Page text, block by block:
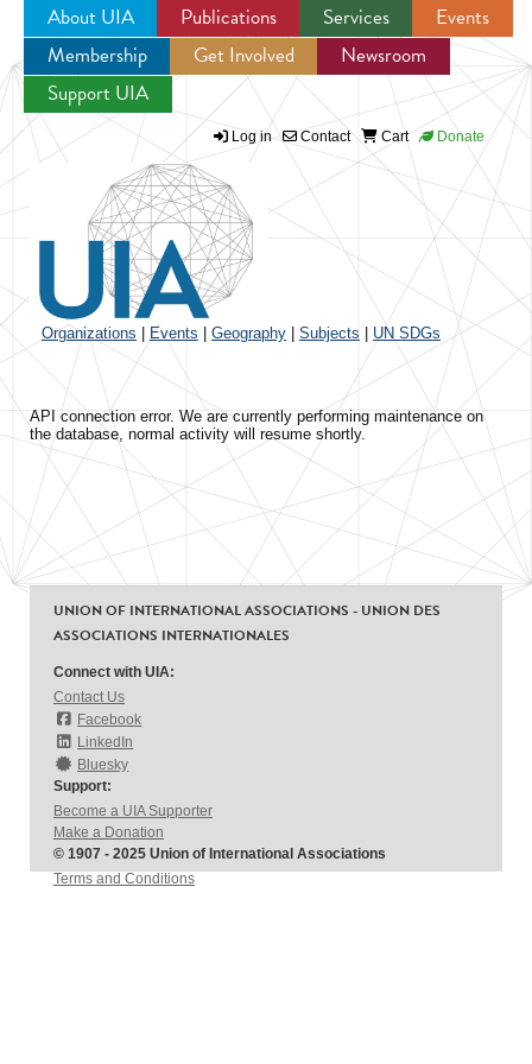
Jump to navigation
About UIA Publications Services
Events
Membership
Get Involved
Newsroom
Support UIA
Log in Contact Cart Donate
Organizations Events Geography Subjects UN SDGs
API connection error. We are currently performing maintenance on
the database, normal activity will resume shortly.
UNION OF INTERNATIONAL ASSOCIATIONS - UNION DES
ASSOCIATIONS INTERNATIONALES
Connect with UIA:
Contact Us
Facebook
LinkedIn
Bluesky
Support:
Become a UIA Supporter
Make a Donation
© 1907 - 2025 Union of International Associations
Terms and Conditions